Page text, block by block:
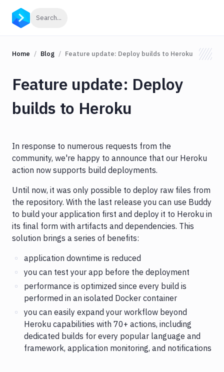
Search...
Home Blog Feature update: Deploy builds to Heroku
Feature update: Deploy
builds to Heroku
In response to numerous requests from the
community, we're happy to announce that our Heroku
action now supports build deployments.
Until now, it was only possible to deploy raw files from
the repository. With the last release you can use Buddy
to build your application first and deploy it to Heroku in
its final form with artifacts and dependencies. This
solution brings a series of benefits:
application downtime is reduced
you can test your app before the deployment
performance is optimized since every build is
performed in an isolated Docker container
you can easily expand your workflow beyond
Heroku capabilities with 70+ actions, including
dedicated builds for every popular language and
framework, application monitoring, and notifications